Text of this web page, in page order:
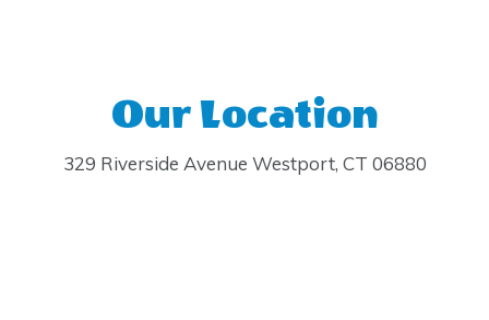
Our Location
329 Riverside Avenue Westport, CT 06880